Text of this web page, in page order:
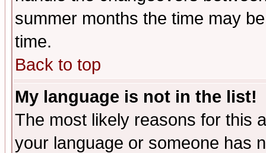
summer months the time may
time.
Back to top
My language is not in the list!
The most likely reasons for this
your language or someone has